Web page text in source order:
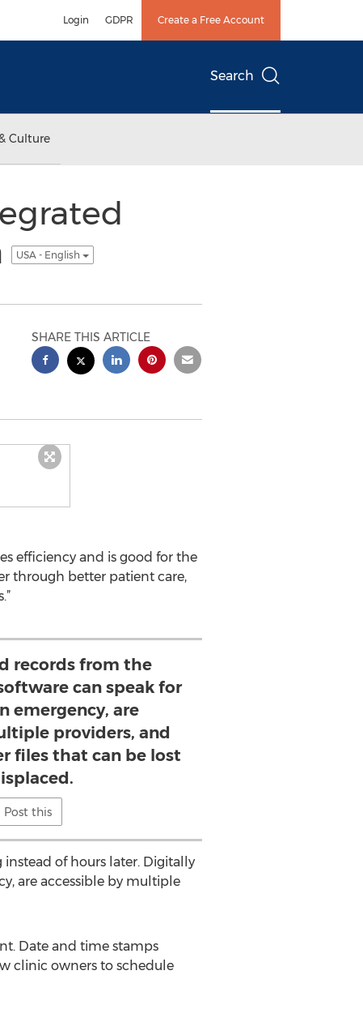
Login GDPR Create a Free Account
Search
Culture
USA - English
SHARE THIS ARTICLE
efficiency and is good for the
through better patient care,
records from the
can speak for
emergency, are
providers, and
files that can be lost
Post this
instead of hours later. Digitally
are accessible by multiple
Date and time stamps
clinic owners to schedule